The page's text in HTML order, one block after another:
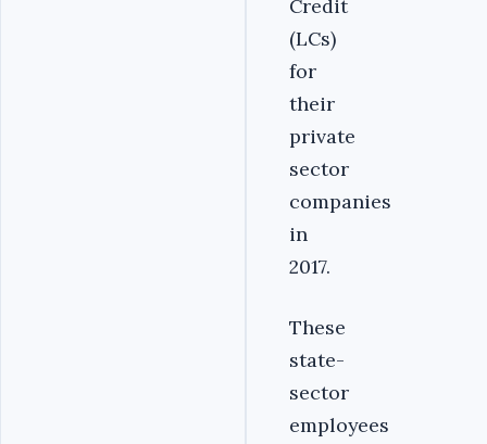
Credit
(LCs)
for
their
private
sector
companies
in
2017.
These
state-
sector
employees